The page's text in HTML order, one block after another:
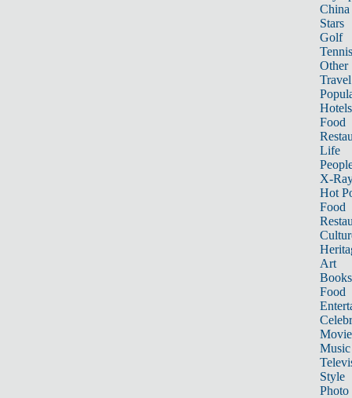
China
Stars
Golf
Tennis
Other
Travel
Hotels
Food
Life
X-
Hot
Food
Art
Books
Food
Music
Style
Photo